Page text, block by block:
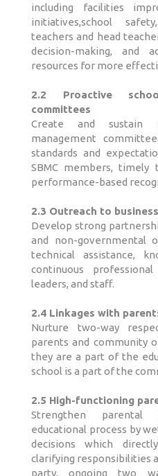
including facilities
initiatives,school
teachers and head
decision-making, and
resources for more
2.2 Proactive
committees
Create and sustain
management
standards and
SBMC members, timely
performance-based
2.3 Outreach to
Develop strong
and non-governmental
technical assistance,
continuous
leaders, and staff.
2.4 Linkages with
Nurture two-way
parents and community
they are a part of the
school is a part of the
2.5 High-functioning
Strengthen
educational process by
decisions which
clarifying responsibilities
party, ongoing two